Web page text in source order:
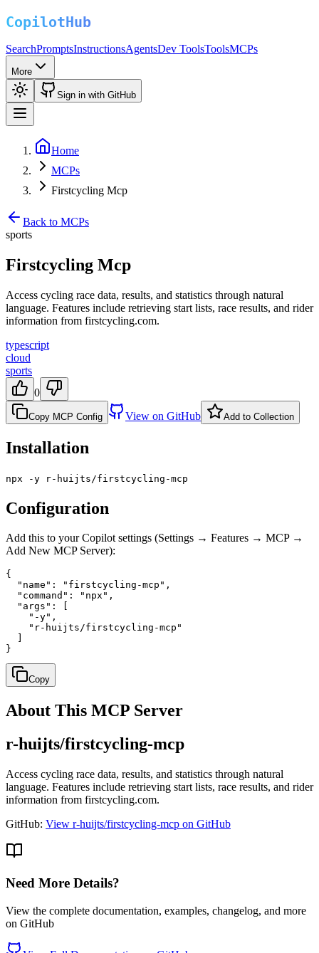
SearchPromptsInstructionsAgentsDev ToolsToolsMCPs
More
Sign in with GitHub
Home
MCPs
Firstcycling Mcp
Back to MCPs
sports
Firstcycling Mcp
Access cycling race data, results, and statistics through natural
language. Features include retrieving start lists, race results, and rider
information from firstcycling.com.
typescript
cloud
sports
0
Copy MCP Config View on GitHub Add to Collection
Installation
npx -y r-huijts/firstcycling-mcp
Configuration
Add this to your Copilot settings (Settings → Features → MCP →
Add New MCP Server):
{
  "name": "firstcycling-mcp",
  "command": "npx",
  "args": [
    "-y",
    "r-huijts/firstcycling-mcp"
}
Copy
About This MCP Server
r-huijts/firstcycling-mcp
Access cycling race data, results, and statistics through natural
language. Features include retrieving start lists, race results, and rider
information from firstcycling.com.
GitHub: View r-huijts/firstcycling-mcp on GitHub
Need More Details?
View the complete documentation, examples, changelog, and more
on GitHub